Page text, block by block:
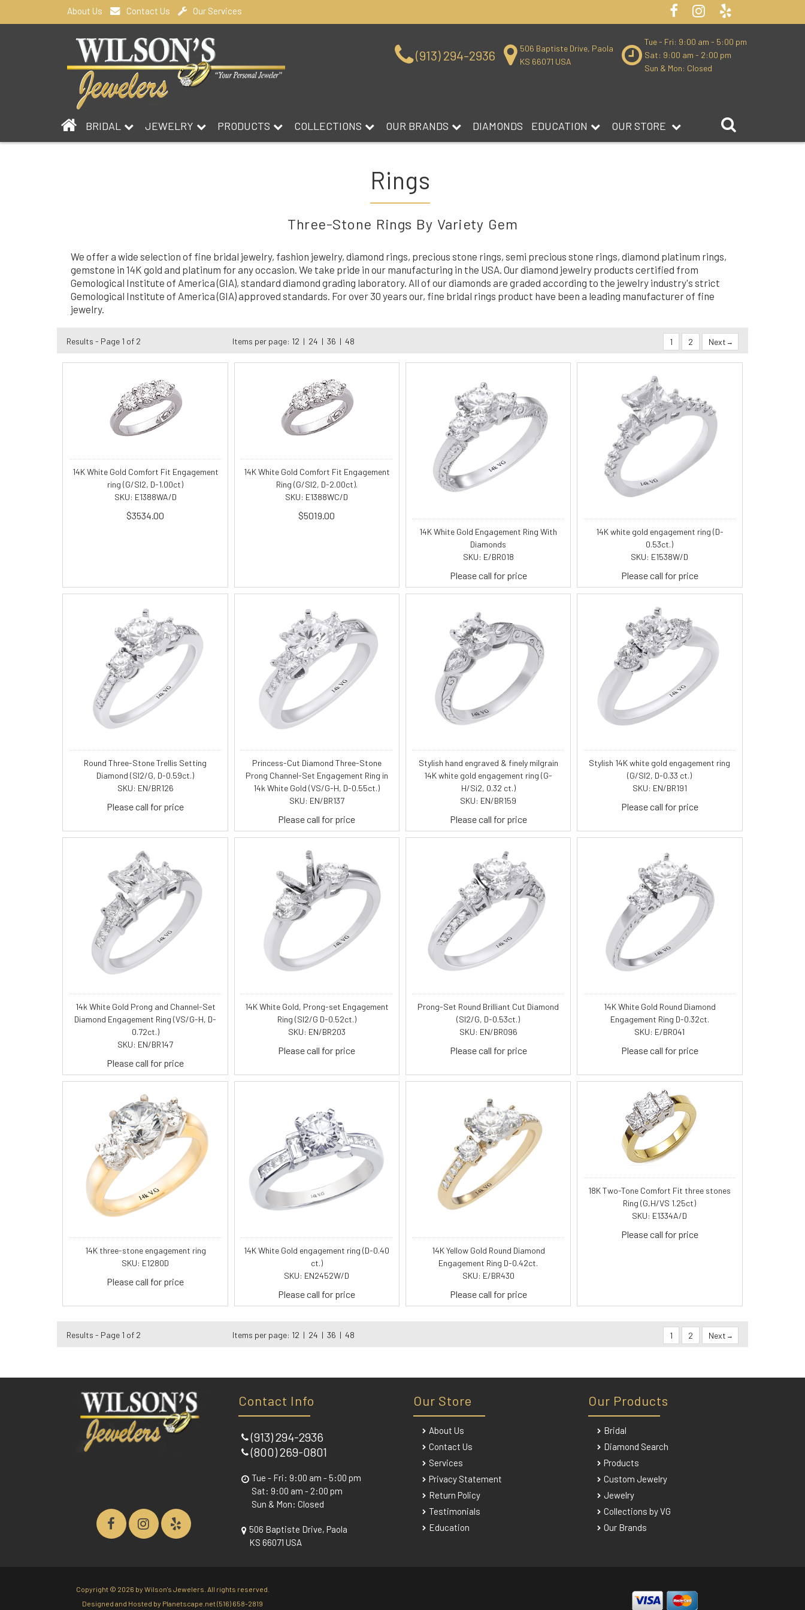
About Us Contact Us Our Services
(913) 294-2936
506 Baptiste Drive, Paola
KS 66071 USA
Tue - Fri: 9:00 am - 5:00 pm
Sat: 9:00 am - 2:00 pm
Sun & Mon: Closed
BRIDAL JEWELRY PRODUCTS COLLECTIONS OUR BRANDS DIAMONDS EDUCATION OUR STORE
Rings
Three-Stone Rings By Variety Gem
We offer a wide selection of fine bridal jewelry, fashion jewelry, diamond rings, precious stone rings, semi precious stone rings, diamond platinum rings,
gemstone in 14K gold and platinum for any occasion. We take pride in our manufacturing in the USA. Our diamond jewelry products certified from
Gemological Institute of America (GIA), standard diamond grading laboratory. All of our diamonds are graded according to the jewelry industry's strict
Gemological Institute of America (GIA) approved standards. For over 30 years our, fine bridal rings product have been a leading manufacturer of fine
jewelry.
Results - Page 1 of 2 Items per page: 12 | 24 | 36 | 48 1 2 Next
14K White Gold Comfort Fit Engagement
ring (G/SI2, D-1.00ct)
SKU: E1388WA/D
$3534.00
14K White Gold Comfort Fit Engagement
Ring (G/SI2, D-2.00ct).
SKU: E1388WC/D
$5019.00
14K White Gold Engagement Ring With
Diamonds
SKU: E/BR018
Please call for price
14K white gold engagement ring (D-
0.53ct.)
SKU: E1538W/D
Please call for price
Round Three-Stone Trellis Setting
Diamond (SI2/G, D-0.59ct.)
SKU: EN/BR126
Please call for price
Princess-Cut Diamond Three-Stone
Prong Channel-Set Engagement Ring in
14k White Gold (VS/G-H, D-0.55ct.)
SKU: EN/BR137
Please call for price
Stylish hand engraved & finely milgrain
14K white gold engagement ring (G-
H/Si2, 0.32 ct.)
SKU: EN/BR159
Please call for price
Stylish 14K white gold engagement ring
(G/SI2, D-0.33 ct.)
SKU: EN/BR191
Please call for price
14k White Gold Prong and Channel-Set
Diamond Engagement Ring (VS/G-H, D-
0.72ct.)
SKU: EN/BR147
Please call for price
14K White Gold, Prong-set Engagement
Ring (SI2/G D-0.52ct.)
SKU: EN/BR203
Please call for price
Prong-Set Round Brilliant Cut Diamond
(SI2/G, D-0.53ct.)
SKU: EN/BR096
Please call for price
14K White Gold Round Diamond
Engagement Ring D-0.32ct.
SKU: E/BR041
Please call for price
14K three-stone engagement ring
SKU: E1280D
Please call for price
14K White Gold engagement ring (D-0.40
ct.)
SKU: EN2452W/D
Please call for price
14K Yellow Gold Round Diamond
Engagement Ring D-0.42ct.
SKU: E/BR430
Please call for price
18K Two-Tone Comfort Fit three stones
Ring (G,H/VS 1.25ct)
SKU: E1334A/D
Please call for price
Results - Page 1 of 2 Items per page: 12 | 24 | 36 | 48 1 2 Next
Contact Info
(913) 294-2936
(800) 269-0801
Tue - Fri: 9:00 am - 5:00 pm
Sat: 9:00 am - 2:00 pm
Sun & Mon: Closed
506 Baptiste Drive, Paola
KS 66071 USA
Our Products
Bridal
Diamond Search
Products
Custom Jewelry
Jewelry
Collections by VG
Our Brands
Our Store
About Us
Contact Us
Services
Privacy Statement
Return Policy
Testimonials
Education
Copyright © 2026 by Wilson's Jewelers. All rights reserved.
Designed and Hosted by Planetscape.net(516) 658-2819